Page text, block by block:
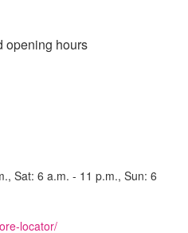
opening hours
Sat: 6 a.m. - 11 p.m., Sun: 6
locator/